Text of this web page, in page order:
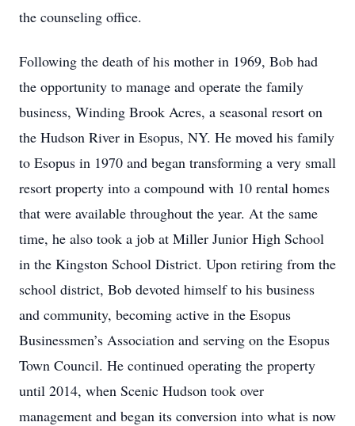
the counseling office.
Following the death of his mother in 1969, Bob had
the opportunity to manage and operate the family
business, Winding Brook Acres, a seasonal resort on
the Hudson River in Esopus, NY. He moved his family
to Esopus in 1970 and began transforming a very small
resort property into a compound with 10 rental homes
that were available throughout the year. At the same
time, he also took a job at Miller Junior High School
in the Kingston School District. Upon retiring from the
school district, Bob devoted himself to his business
and community, becoming active in the Esopus
Businessmen’s Association and serving on the Esopus
Town Council. He continued operating the property
until 2014, when Scenic Hudson took over
management and began its conversion into what is now